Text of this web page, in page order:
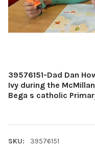
39576151-Dad Dan
Ivy during the
Bega s catholic
SKU: 39576151